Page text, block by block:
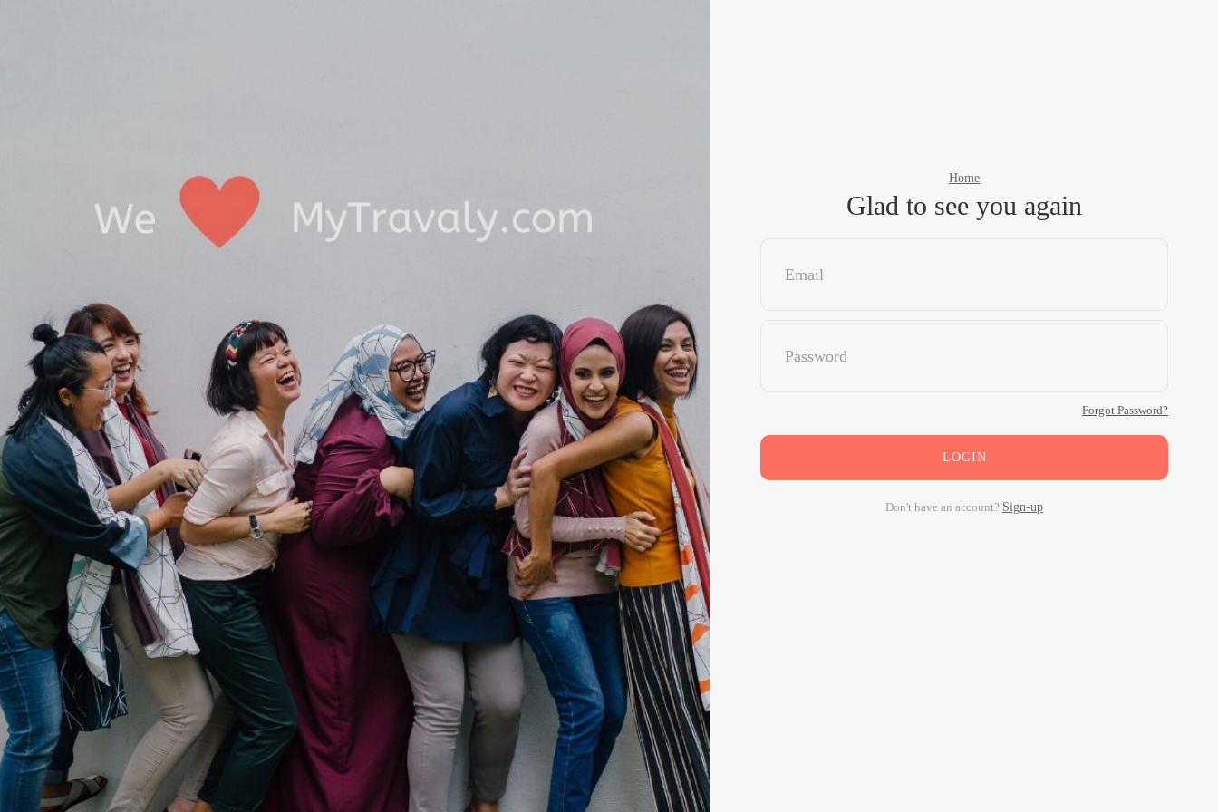
Home
Glad to see you again
Forgot Password?
LOGIN
Don't have an account? Sign-up